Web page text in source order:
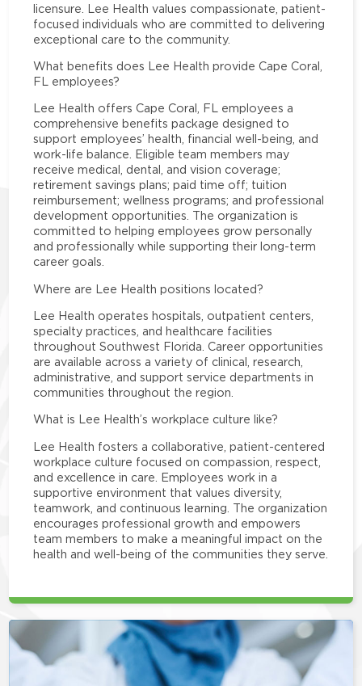
licensure. Lee Health values compassionate, patient-
focused individuals who are committed to delivering
exceptional care to the community.
What benefits does Lee Health provide Cape Coral,
FL employees?
Lee Health offers Cape Coral, FL employees a
comprehensive benefits package designed to
support employees’ health, financial well-being, and
work-life balance. Eligible team members may
receive medical, dental, and vision coverage;
retirement savings plans; paid time off; tuition
reimbursement; wellness programs; and professional
development opportunities. The organization is
committed to helping employees grow personally
and professionally while supporting their long-term
career goals.
Where are Lee Health positions located?
Lee Health operates hospitals, outpatient centers,
specialty practices, and healthcare facilities
throughout Southwest Florida. Career opportunities
are available across a variety of clinical, research,
administrative, and support service departments in
communities throughout the region.
What is Lee Health’s workplace culture like?
Lee Health fosters a collaborative, patient-centered
workplace culture focused on compassion, respect,
and excellence in care. Employees work in a
supportive environment that values diversity,
teamwork, and continuous learning. The organization
encourages professional growth and empowers
team members to make a meaningful impact on the
health and well-being of the communities they serve.